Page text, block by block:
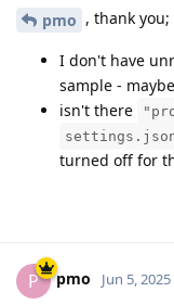
pmo , thank you;
I don't have
sample -
isn't there
turned off for
P pmo Jun 5, 2025